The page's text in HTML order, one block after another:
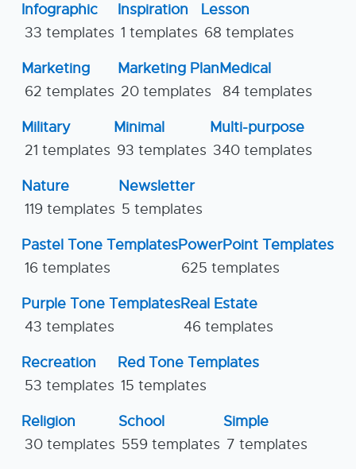
Infographic
33 templates
Inspiration
1 templates
Lesson
68 templates
Marketing
62 templates
Marketing Plan
20 templates
Medical
84 templates
Military
21 templates
Minimal
93 templates
Multi-purpose
340 templates
Nature
119 templates
Newsletter
5 templates
Pastel Tone Templates
16 templates
PowerPoint Templates
625 templates
Purple Tone Templates
43 templates
Real Estate
46 templates
Recreation
53 templates
Red Tone Templates
15 templates
Religion
30 templates
School
559 templates
Simple
7 templates